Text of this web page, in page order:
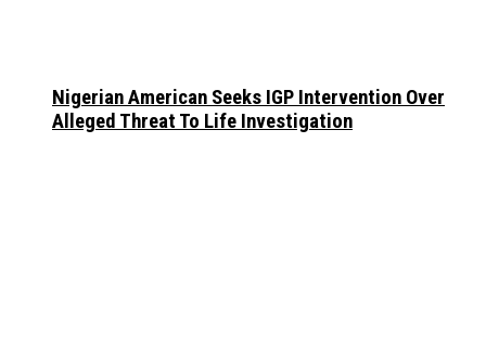
Nigerian American Seeks IGP Intervention Over
Alleged Threat To Life Investigation